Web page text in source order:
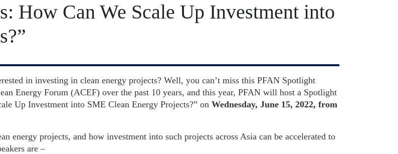
How Can We Scale Up Investment into
in investing in clean energy projects? Well, you can’t miss this PFAN Spotlight
Energy Forum (ACEF) over the past 10 years, and this year, PFAN will host a Spotlight
Up Investment into SME Clean Energy Projects?” on Wednesday, June 15, 2022, from
energy projects, and how investment into such projects across Asia can be accelerated to
are –